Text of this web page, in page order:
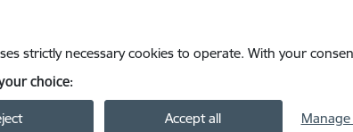
strictly necessary cookies to operate. With your
choice:
Accept all